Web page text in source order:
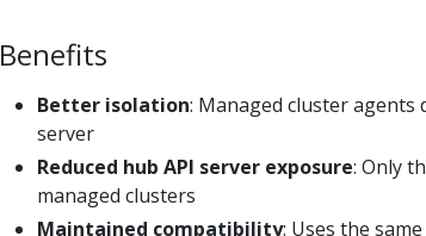
Benefits
Better isolation: Managed cluster agents
server
Reduced hub API server exposure: Only
managed clusters
Maintained compatibility: Uses the